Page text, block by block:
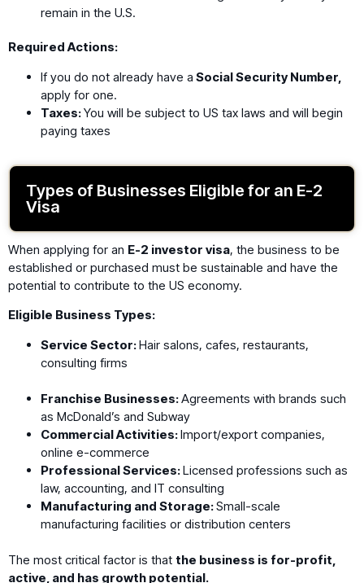
remain in the U.S.
Required Actions:
If you do not already have a Social Security Number,
apply for one.
Taxes:You will be subject to US tax laws and will begin
paying taxes
Types of Businesses Eligible for an E-2
Visa
When applying for an E-2 investor visa, the business to be
established or purchased must be sustainable and have the
potential to contribute to the US economy.
Eligible Business Types:
Service Sector:Hair salons, cafes, restaurants,
consulting firms
Franchise Businesses:Agreements with brands such
as McDonald’s and Subway
Commercial Activities:Import/export companies,
online e-commerce
Professional Services:Licensed professions such as
law, accounting, and IT consulting
Manufacturing and Storage:Small-scale
manufacturing facilities or distribution centers
The most critical factor is that the business is for-profit,
active, and has growth potential.